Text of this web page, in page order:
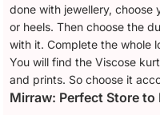
done with jewellery,
or heels. Then choose the
with it. Complete the whole
You will find the Viscose
and prints. So choose it
Mirraw: Perfect Store